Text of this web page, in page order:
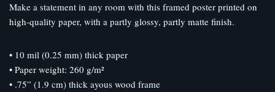
Make a statement in any room with this framed poster printed on
high-quality paper, with a partly glossy, partly matte finish.
• 10 mil (0.25 mm) thick paper
• Paper weight: 260 g/m²
• .75” (1.9 cm) thick ayous wood frame